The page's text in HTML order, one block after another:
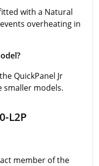
with a Natural
overheating in
QuickPanel Jr
smaller models.
L2P
member of the